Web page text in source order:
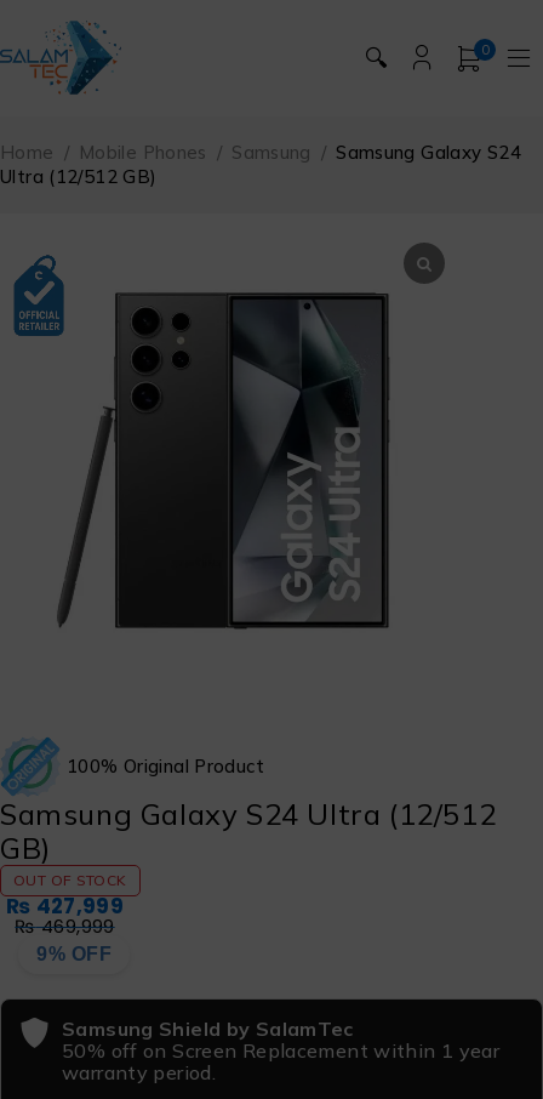
🔍 0
Home / Mobile Phones / Samsung / Samsung Galaxy S24
Ultra (12/512 GB)
100% Original Product
Samsung Galaxy S24 Ultra (12/512
GB)
OUT OF STOCK
₨469,999
₨427,999
9% OFF
Samsung Shield by SalamTec
50% off on Screen Replacement within 1 year
warranty period.